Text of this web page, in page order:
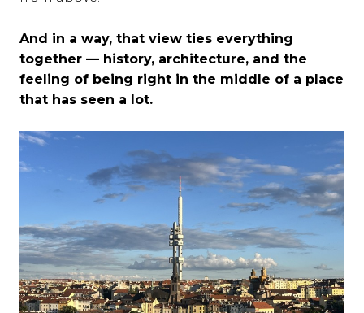
And in a way, that view ties everything
together — history, architecture, and the
feeling of being right in the middle of a place
that has seen a lot.